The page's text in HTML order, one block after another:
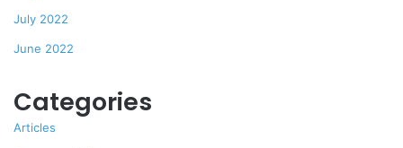
July 2022
June 2022
Categories
Articles